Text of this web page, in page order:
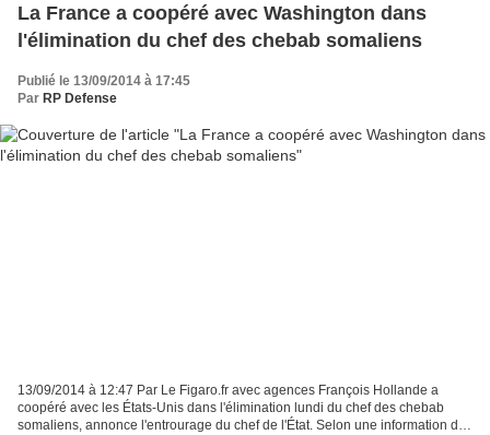
La France a coopéré avec Washington dans
l'élimination du chef des chebab somaliens
Publié le 13/09/2014 à 17:45
Par RP Defense
13/09/2014 à 12:47 Par Le Figaro.fr avec agences François Hollande a
coopéré avec les États-Unis dans l'élimination lundi du chef des chebab
somaliens, annonce l'entrourage du chef de l'État. Selon une information du